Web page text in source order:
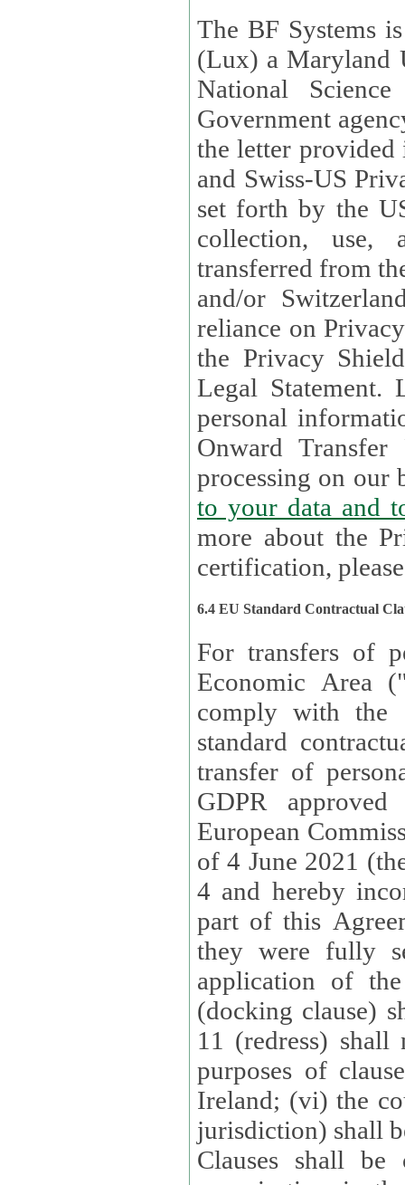
The BF Systems
(Lux) a Maryland
National
Government
the letter
and Swiss-US
set forth by the US Department of Commerce regarding the
collection, use,
transferred from the European Union and the United Kingdom
and/or
reliance on Privacy Shield. Lux has certified that it adheres to
the Privacy
Legal Statement. Lux remains responsible for any of your
personal
Onward Transfer Principle with
processing on our
to your
more about the
certification,
6.4 EU Standard Contractual
For transfers of
Economic Area
comply with the
standard
transfer of
GDPR
European
of 4 June 2021
4 and hereby
part of this
they were fully
application of
(docking clause)
11 (redress)
purposes of
Ireland; (vi) the
jurisdiction) shall
Clauses shall